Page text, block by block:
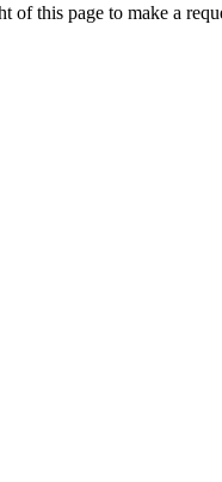
this page to make a